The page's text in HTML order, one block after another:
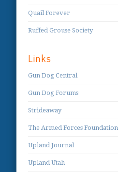
Quail Forever
Ruffed Grouse Society
Links
Gun Dog Central
Gun Dog Forums
Strideaway
The Armed Forces Foundation
Upland Journal
Upland Utah